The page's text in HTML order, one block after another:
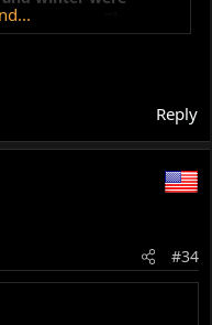
new cars. The
much worse. The
to pass a law to
Reply
#34